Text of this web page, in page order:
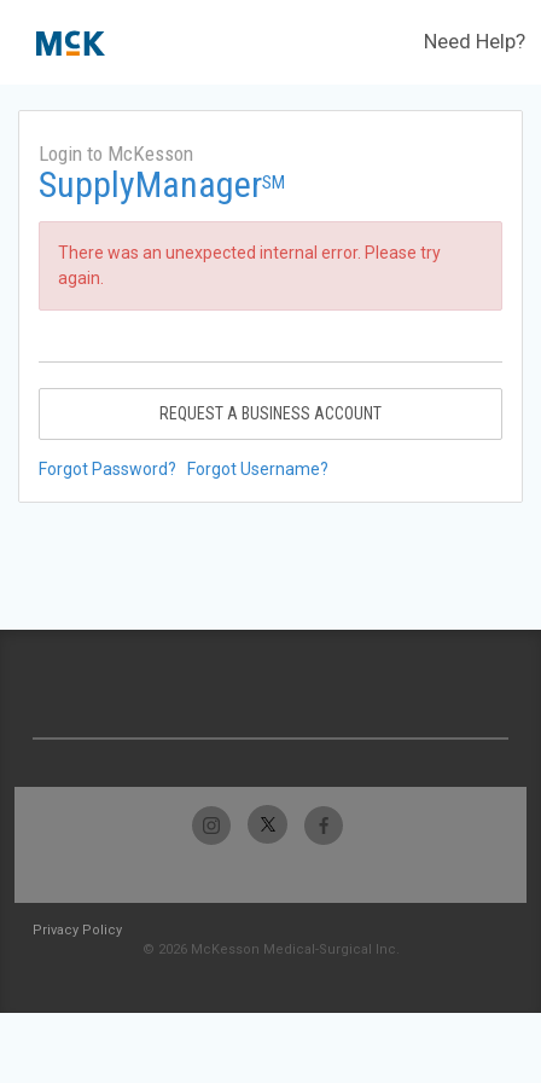
Need Help?
Login to McKesson
SupplyManagerSM
There was an unexpected internal error. Please try
again.
REQUEST A BUSINESS ACCOUNT
Forgot Password? Forgot Username?
Privacy Policy
© 2026 McKesson Medical-Surgical Inc.